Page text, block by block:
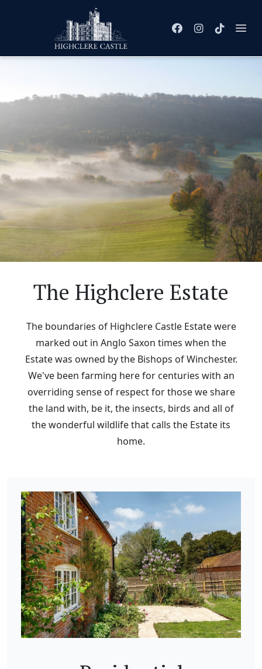
FacebookInstagram
TikTok
The Highclere Estate
The boundaries of Highclere Castle Estate were
marked out in Anglo Saxon times when the
Estate was owned by the Bishops of Winchester.
We've been farming here for centuries with an
overriding sense of respect for those we share
the land with, be it, the insects, birds and all of
the wonderful wildlife that calls the Estate its
home.